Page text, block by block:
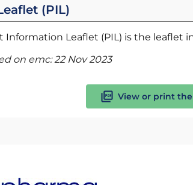
(PIL)
Information Leaflet (PIL) is the leaflet
on emc:22 Nov 2023
View or print